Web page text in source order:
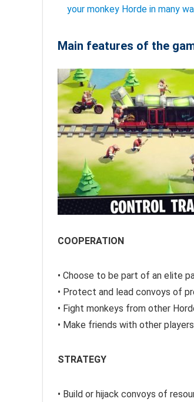
your monkey Horde in many
Main features of the
COOPERATION
• Choose to be part of an elite
• Protect and lead convoys of
• Fight monkeys from other
• Make friends with other
STRATEGY
• Build or hijack convoys of